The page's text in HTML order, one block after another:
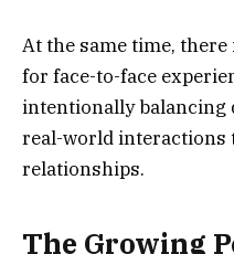
At the same time,
for face-to-face
intentionally balancing
real-world interactions
relationships.
The Growing